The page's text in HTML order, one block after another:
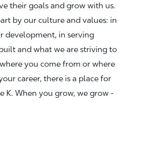
their goals and grow with us.
by our culture and values: in
development, in serving
and what we are striving to
you come from or where
career, there is a place for
K. When you grow, we grow -